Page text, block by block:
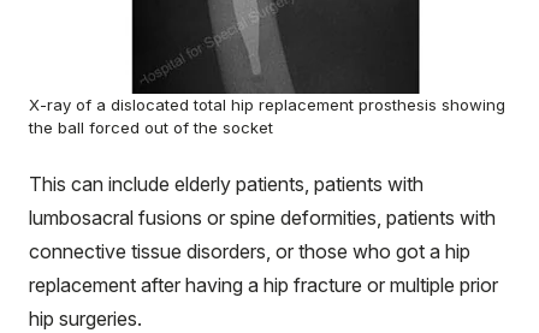
X-ray of a dislocated total hip replacement prosthesis showing
the ball forced out of the socket
This can include elderly patients, patients with
lumbosacral fusions or spine deformities, patients with
connective tissue disorders, or those who got a hip
replacement after having a hip fracture or multiple prior
hip surgeries.